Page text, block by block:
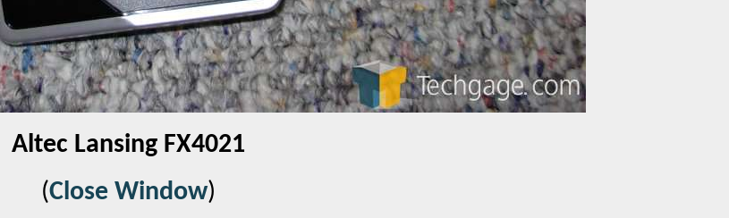
Altec Lansing FX4021
(Close Window)